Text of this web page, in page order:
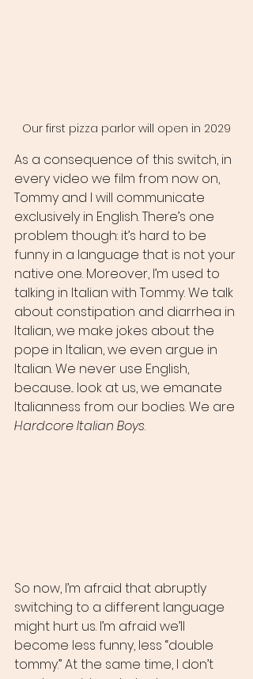
Our first pizza parlor will open in 2029
As a consequence of this switch, in
every video we film from now on,
Tommy and I will communicate
exclusively in English. There’s one
problem though: it’s hard to be
funny in a language that is not your
native one. Moreover, I’m used to
talking in Italian with Tommy. We talk
about constipation and diarrhea in
Italian, we make jokes about the
pope in Italian, we even argue in
Italian. We never use English,
because... look at us, we emanate
Italianness from our bodies. We are
Hardcore Italian Boys.
So now, I’m afraid that abruptly
switching to a different language
might hurt us. I’m afraid we’ll
become less funny, less “double
tommy.” At the same time, I don’t